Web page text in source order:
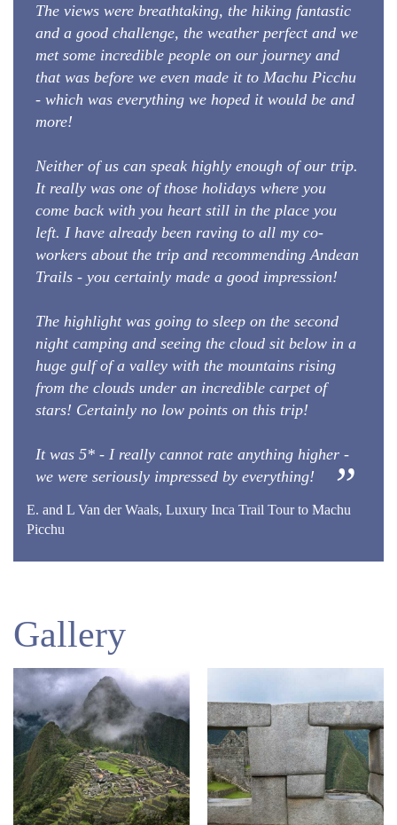
The views were breathtaking, the hiking fantastic
and a good challenge, the weather perfect and we
met some incredible people on our journey and
that was before we even made it to Machu Picchu
- which was everything we hoped it would be and
more!
Neither of us can speak highly enough of our trip.
It really was one of those holidays where you
come back with you heart still in the place you
left. I have already been raving to all my co-
workers about the trip and recommending Andean
Trails - you certainly made a good impression!
The highlight was going to sleep on the second
night camping and seeing the cloud sit below in a
huge gulf of a valley with the mountains rising
from the clouds under an incredible carpet of
stars! Certainly no low points on this trip!
It was 5* - I really cannot rate anything higher -
we were seriously impressed by everything!
E. and L Van der Waals, Luxury Inca Trail Tour to Machu
Picchu
Gallery